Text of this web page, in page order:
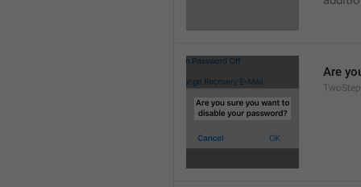
Are